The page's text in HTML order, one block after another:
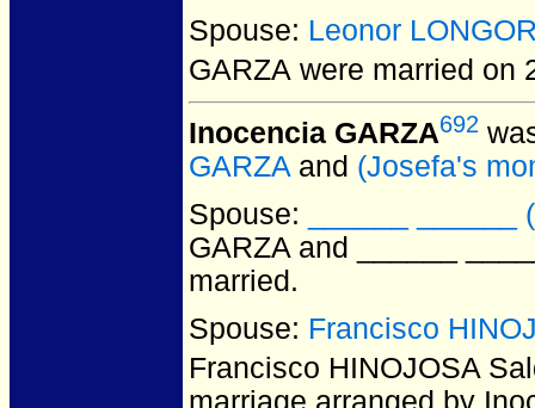
Spouse: Leonor
GARZA were married on
Inocencia GARZA692
GARZA and (Josefa's
Spouse:
______
GARZA and ______
married.
Spouse: Francisco
Francisco HINOJOSA
marriage arranged by